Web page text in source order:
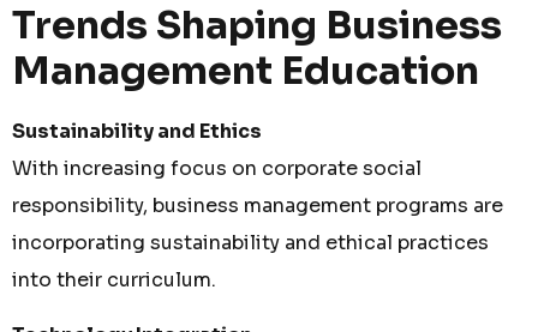
Trends Shaping Business
Management Education
Sustainability and Ethics
With increasing focus on corporate social
responsibility, business management programs are
incorporating sustainability and ethical practices
into their curriculum.